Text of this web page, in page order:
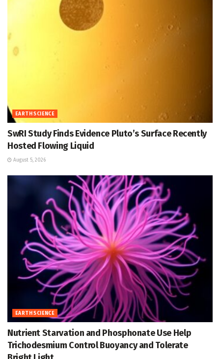
EARTH SCIENCE
SwRI Study Finds Evidence Pluto’s Surface Recently
Hosted Flowing Liquid
August 5, 2026
EARTH SCIENCE
Nutrient Starvation and Phosphonate Use Help
Trichodesmium Control Buoyancy and Tolerate